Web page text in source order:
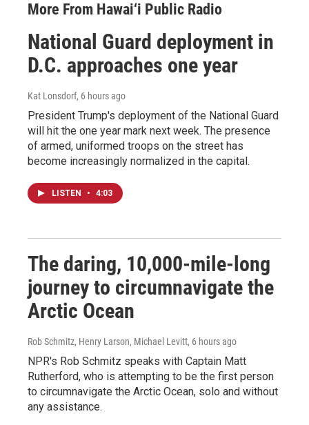
More From Hawai‘i Public Radio
National Guard deployment in
D.C. approaches one year
Kat Lonsdorf, 6 hours ago
President Trump's deployment of the National Guard
will hit the one year mark next week. The presence
of armed, uniformed troops on the street has
become increasingly normalized in the capital.
LISTEN • 4:03
The daring, 10,000-mile-long
journey to circumnavigate the
Arctic Ocean
Rob Schmitz, Henry Larson, Michael Levitt, 6 hours ago
NPR's Rob Schmitz speaks with Captain Matt
Rutherford, who is attempting to be the first person
to circumnavigate the Arctic Ocean, solo and without
any assistance.